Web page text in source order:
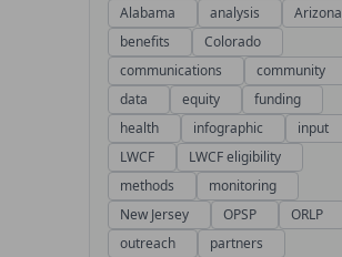
Alabama
analysis
Arizona
benefits
Colorado
communications
community
data
equity
funding
health
infographic
input
LWCF
LWCF eligibility
methods
monitoring
New Jersey
OPSP
ORLP
outreach
partners